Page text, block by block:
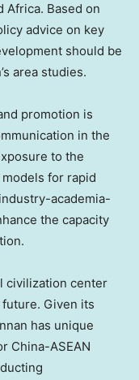
Africa. Based on
advice on key
should be
area studies.
promotion is
in the
to the
for rapid
academia-
the capacity
civilization center
Given its
has unique
China-ASEAN